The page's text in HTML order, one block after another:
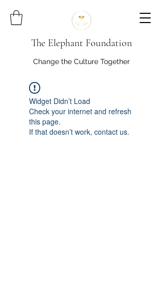
The Elephant Foundation
Change the Culture Together
Widget Didn’t Load
Check your internet and refresh
this page.
If that doesn’t work, contact us.